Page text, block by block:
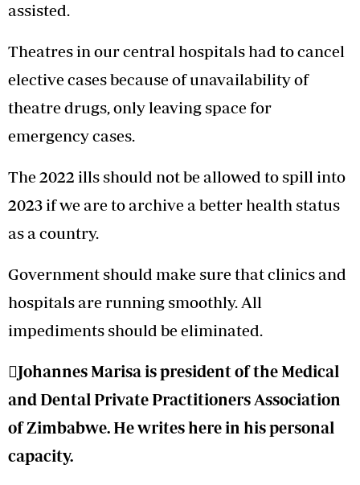
assisted.
Theatres in our central hospitals had to cancel
elective cases because of unavailability of
theatre drugs, only leaving space for
emergency cases.
The 2022 ills should not be allowed to spill into
2023 if we are to archive a better health status
as a country.
Government should make sure that clinics and
hospitals are running smoothly. All
impediments should be eliminated.
Johannes Marisa is president of the Medical
and Dental Private Practitioners Association
of Zimbabwe. He writes here in his personal
capacity.